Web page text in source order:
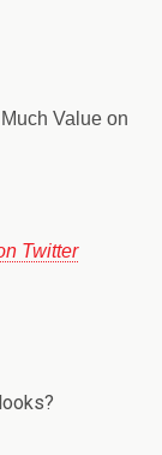
Value on
Twitter